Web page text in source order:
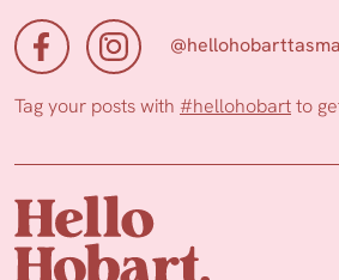
Tag your posts with #hellohobartto